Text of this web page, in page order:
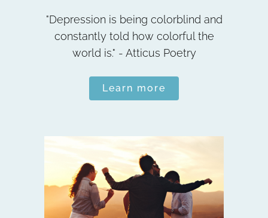
"Depression is being colorblind and
constantly told how colorful the
world is." - Atticus Poetry
Learn more